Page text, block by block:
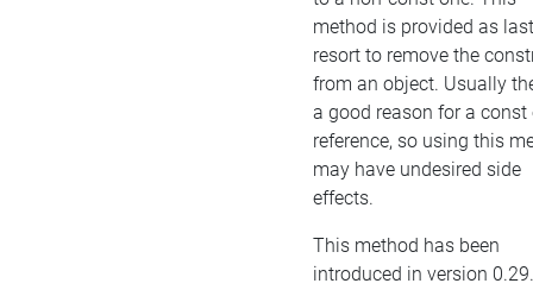
method is provided as last
resort to remove the
from an object. Usually
a good reason for a const
reference, so using this
may have undesired side
effects.
This method has been
introduced in version